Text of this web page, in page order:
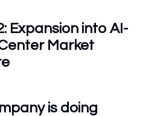
Expansion into AI-
Market
is doing